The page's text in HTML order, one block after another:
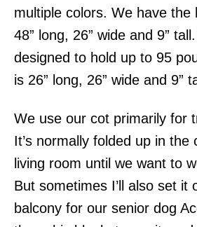
multiple colors. We have the
48” long, 26” wide and 9”
designed to hold up to 95
is 26” long, 26” wide and 9”
We use our cot primarily for
It’s normally folded up in the
living room until we want to
But sometimes I’ll also set it
balcony for our senior dog